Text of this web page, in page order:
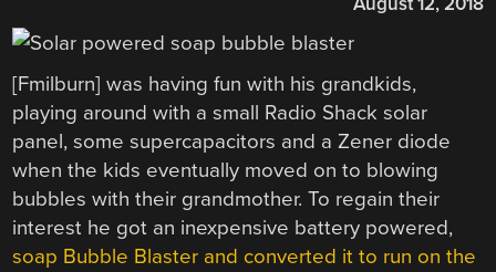
[Fmilburn] was having fun with his grandkids,
playing around with a small Radio Shack solar
panel, some supercapacitors and a Zener diode
when the kids eventually moved on to blowing
bubbles with their grandmother. To regain their
interest he got an inexpensive battery powered,
soap Bubble Blaster and converted it to run on the